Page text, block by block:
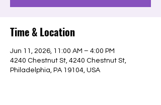
Time & Location
Jun 11, 2026, 11:00 AM – 4:00 PM
4240 Chestnut St, 4240 Chestnut St,
Philadelphia, PA 19104, USA